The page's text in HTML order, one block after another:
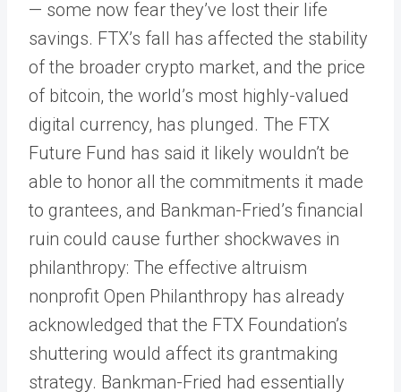
— some now fear they’ve lost their life
savings. FTX’s fall has affected the stability
of the broader crypto market, and the price
of bitcoin, the world’s most highly-valued
digital currency, has plunged. The FTX
Future Fund has said it likely wouldn’t be
able to honor all the commitments it made
to grantees, and Bankman-Fried’s financial
ruin could cause further shockwaves in
philanthropy: The effective altruism
nonprofit Open Philanthropy has already
acknowledged that the FTX Foundation’s
shuttering would affect its grantmaking
strategy. Bankman-Fried had essentially